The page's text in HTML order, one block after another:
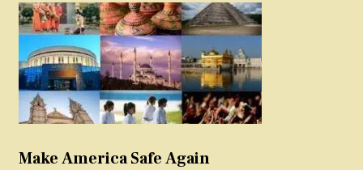
Make America Safe Again